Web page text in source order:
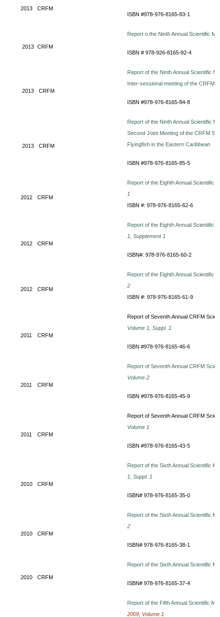
2013 CRFM
ISBN #978-976-8165-83-1
2013 CRFM
Report o the Ninth Annual Scientific
ISBN # 978-926-8165-82-4
2013 CRFM
Report of the Ninth Annual Scientific
Inter-sessional meeting of the CRFM
ISBN #978-976-8165-84-8
2013 CRFM
Report of the Ninth Annual Scientific
Second Joint Meeting of the CRFM
Flyingfish in the Eastern Caribbean
ISBN #978-976-8165-85-5
2012 CRFM
Report of the Eighth Annual Scientific
1
ISBN #: 978-976-8165-62-6
2012 CRFM
Report of the Eighth Annual Scientific
1, Supplement 1
ISBN#: 978-976-8165-60-2
2012 CRFM
Report of the Eighth Annual Scientific
2
ISBN #: 978-976-8165-61-9
2011 CRFM
Report of Seventh Annual CRFM
Volume 1, Suppl. 1
ISBN #978-976-8165-46-6
2011 CRFM
Report of Seventh Annual CRFM
Volume 2
ISBN #978-976-8165-45-9
2011 CRFM
Report of Seventh Annual CRFM
Volume 1
ISBN #978-976-8165-43-5
2010 CRFM
Report of the Sixth Annual Scientific
1, Suppl. 1
ISBN# 978-976-8165-35-0
2010 CRFM
Report of the Sixth Annual Scientific
2
ISBN# 978-976-8165-38-1
2010 CRFM
Report of the Sixth Annual Scientific
ISBN# 978-976-8165-37-4
Report of the Fifth Annual Scientific
2009, Volume 1